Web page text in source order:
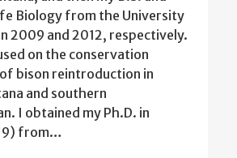
Biology from the University
2009 and 2012, respectively.
on the conservation
bison reintroduction in
and southern
I obtained my Ph.D. in
from…